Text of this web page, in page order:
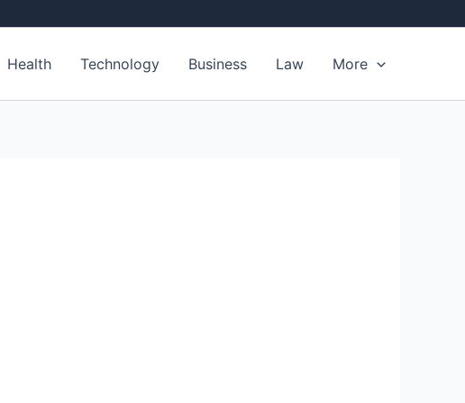
Health Technology Business Law More